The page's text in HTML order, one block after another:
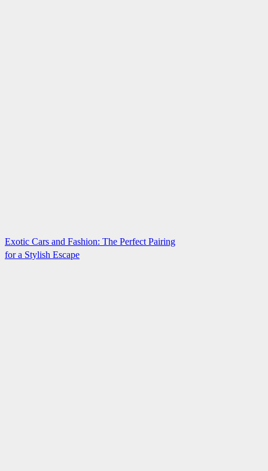
Exotic Cars and Fashion: The Perfect Pairing
for a Stylish Escape